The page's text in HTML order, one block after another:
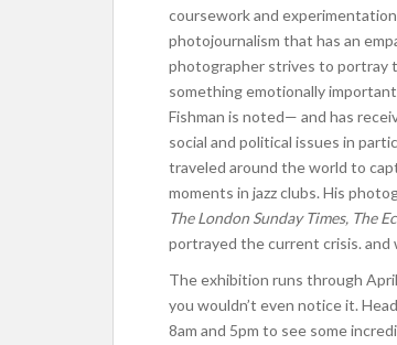
coursework and
photojournalism that has an
photographer strives to portray
something emotionally
Fishman is noted— and has
social and political issues in
traveled around the world to
moments in jazz clubs. His
The London Sunday Times, The
portrayed the current crisis.
The exhibition runs through
you wouldn’t even notice it.
8am and 5pm to see some